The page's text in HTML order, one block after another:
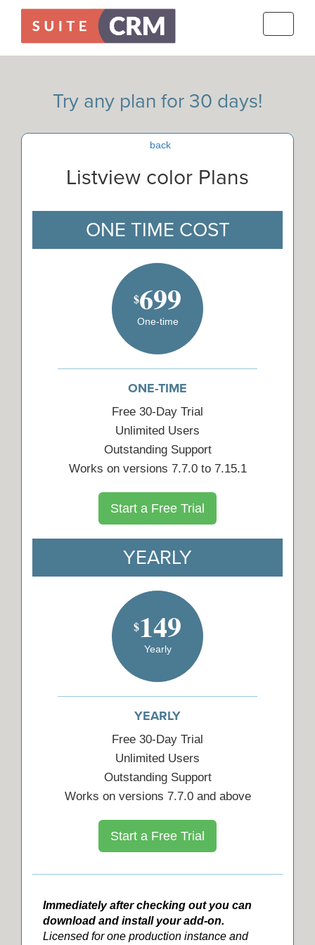
Try any plan for 30 days!
back
Listview color Plans
ONE TIME COST
$699
One-time
ONE-TIME
Free 30-Day Trial
Unlimited Users
Outstanding Support
Works on versions 7.7.0 to 7.15.1
Start a Free Trial
YEARLY
$149
Yearly
YEARLY
Free 30-Day Trial
Unlimited Users
Outstanding Support
Works on versions 7.7.0 and above
Start a Free Trial
Immediately after checking out you can
download and install your add-on.
Licensed for one production instance and